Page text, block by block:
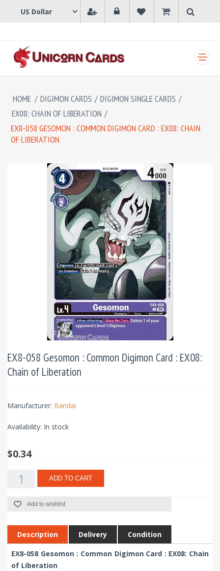
HOME / DIGIMON CARDS / DIGIMON SINGLE CARDS /
EX08: CHAIN OF LIBERATION /
EX8-058 GESOMON : COMMON DIGIMON CARD : EX08: CHAIN
OF LIBERATION
EX8-058 Gesomon : Common Digimon Card : EX08:
Chain of Liberation
Manufacturer: Bandai
Availability: In stock
$0.34
ADD TO CART
Add to wishlist
Description Delivery Condition
EX8-058 Gesomon : Common Digimon Card : EX08: Chain
of Liberation